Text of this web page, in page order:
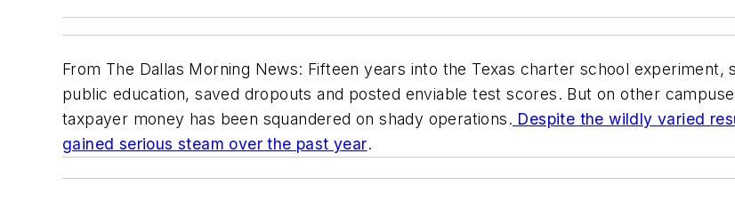
From The Dallas Morning News: Fifteen years into the Texas charter school
public education, saved dropouts and posted enviable test scores. But on other
taxpayer money has been squandered on shady operations. Despite the wildly varied
gained serious steam over the past year.